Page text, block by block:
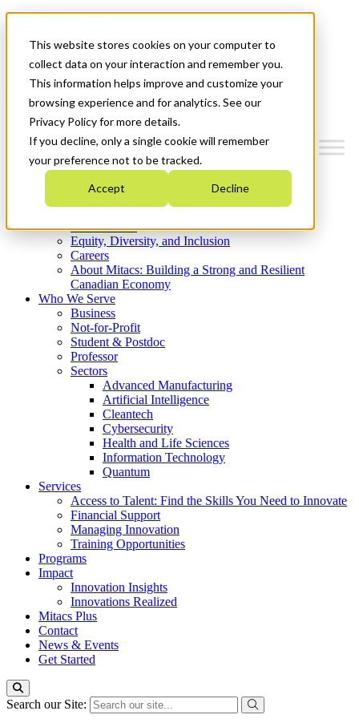
This website stores cookies on your computer to
collect data on your interaction and remember you.
This information helps improve and customize your
browsing experience and for analytics. See our
Privacy Policy for more details.
If you decline, only a single cookie will remember
your preference not to be tracked.
Accept Decline
News & Events
Get Started
Menu
Who We Are
Strategic Plan 2026-2030
What We Do
Equity, Diversity, and Inclusion
Careers
About Mitacs: Building a Strong and Resilient
Canadian Economy
Who We Serve
Business
Not-for-Profit
Student & Postdoc
Professor
Sectors
Advanced Manufacturing
Artificial Intelligence
Cleantech
Cybersecurity
Health and Life Sciences
Information Technology
Quantum
Services
Access to Talent: Find the Skills You Need to Innovate
Financial Support
Managing Innovation
Training Opportunities
Programs
Impact
Innovation Insights
Innovations Realized
Mitacs Plus
Contact
News & Events
Get Started
Search our Site: